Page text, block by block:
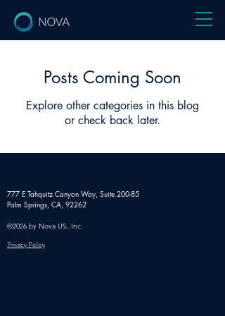
Posts Coming Soon
Explore other categories in this blog
or check back later.
777 E Tahquitz Canyon Way, Suite 200-85
Palm Springs, CA, 92262
©2026 by Nova US, Inc.
Privacy Policy